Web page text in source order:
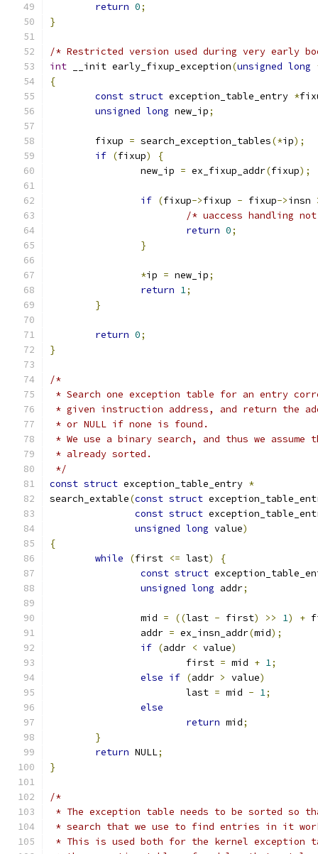
return 0;
}
/* Restricted version used during very early
int __init early_fixup_exception(unsigned long
{
const struct exception_table_entry *
unsigned long new_ip;
	fixup
= search_exception_tables(*ip);
if (fixup)
{
		new_ip
= ex_fixup_addr(fixup);
if (fixup->fixup - fixup->insn
/* uaccess handling
return 0;
}
*ip = new_ip;
return 1;
}
return 0;
}
/*
* Search one exception table for an entry
* given instruction address, and return the
* or NULL if none is found.
* We use a binary search, and thus we
* already sorted.
*/
const struct exception_table_entry *
search_extable(const struct
const struct
unsigned long value)
{
while
(first <= last)
{
const struct
unsigned long addr;
		mid
= ((last - first) >> 1) +
		addr
= ex_insn_addr(mid);
if (addr < value)
			first
= mid + 1;
else if (addr > value)
			last
= mid - 1;
else
return mid;
}
return NULL;
}
/*
* The exception table needs to be sorted so
* search that we use to find entries in it
* This is used both for the kernel exception